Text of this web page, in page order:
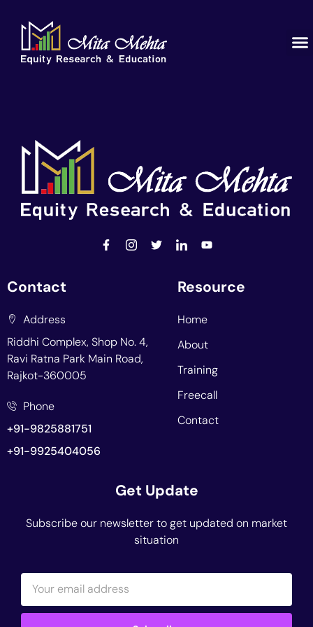
Contact
Address
Riddhi Complex, Shop No. 4,
Ravi Ratna Park Main Road,
Rajkot-360005
Phone
+91-9825881751
+91-9925404056
Resource
Home
About
Training
Freecall
Contact
Get Update
Subscribe our newsletter to get updated on market
situation